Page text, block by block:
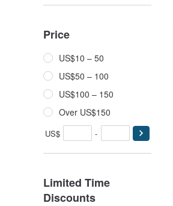
Price
US$10 – 50
US$50 – 100
US$100 – 150
Over US$150
US$ -
Limited Time
Discounts